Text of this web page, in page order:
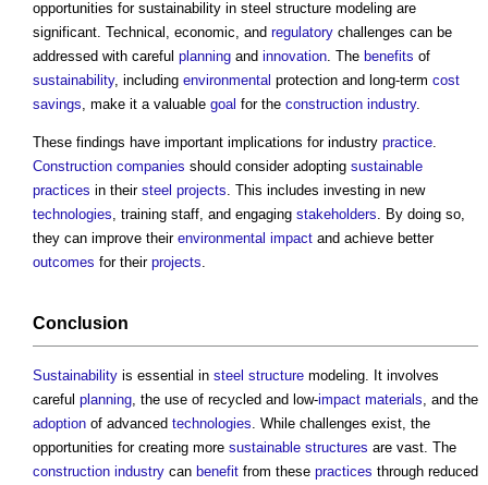
opportunities for sustainability in steel structure modeling are
significant. Technical, economic, and regulatory challenges can be
addressed with careful planning and innovation. The benefits of
sustainability, including environmental protection and long-term cost
savings, make it a valuable goal for the construction industry.
These findings have important implications for industry practice.
Construction companies should consider adopting sustainable
practices in their steel projects. This includes investing in new
technologies, training staff, and engaging stakeholders. By doing so,
they can improve their environmental impact and achieve better
outcomes for their projects.
Conclusion
Sustainability is essential in steel structure modeling. It involves
careful planning, the use of recycled and low-impact materials, and the
adoption of advanced technologies. While challenges exist, the
opportunities for creating more sustainable structures are vast. The
construction industry can benefit from these practices through reduced